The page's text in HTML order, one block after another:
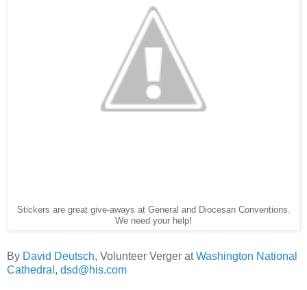
Stickers are great give-aways at General and Diocesan Conventions.
We need your help!
By David Deutsch, Volunteer Verger atWashington National
Cathedral , dsd@his.com